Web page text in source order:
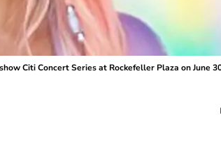
Citi Concert Series at Rockefeller Plaza on June